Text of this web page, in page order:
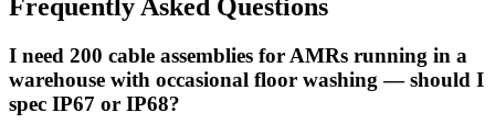
Frequently Asked Questions
I need 200 cable assemblies for AMRs running in a
warehouse with occasional floor washing — should I
spec IP67 or IP68?